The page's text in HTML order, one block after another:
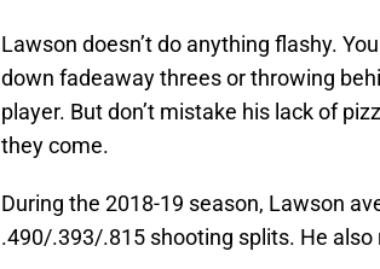
Lawson doesn’t do anything flashy.
down fadeaway threes or throwing
player. But don’t mistake his lack of
they come.
During the 2018-19 season, Lawson
.490/.393/.815 shooting splits. He